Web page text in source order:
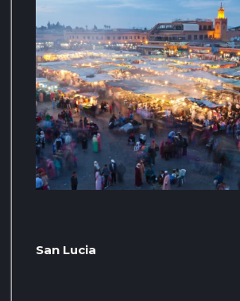
San Lucia